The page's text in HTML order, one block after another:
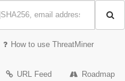
How to use ThreatMiner
URL Feed Roadmap